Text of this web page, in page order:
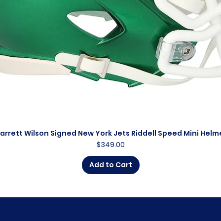
Quick View
Wilson Signed New York Jets Riddell Speed Mini
Price
$349.00
Add to Cart